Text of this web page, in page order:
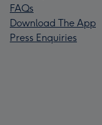
FAQs
Download The App
Press Enquiries